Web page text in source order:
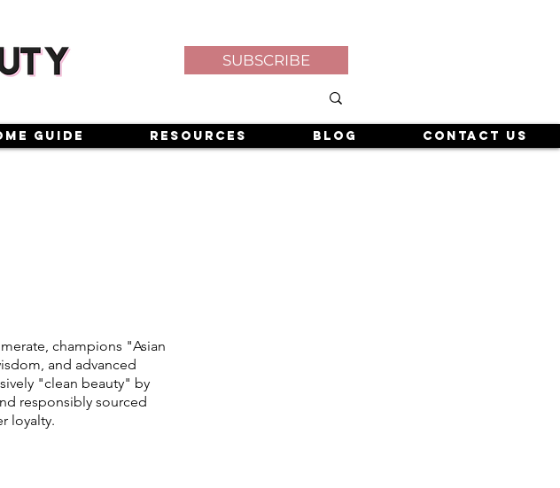
SUBSCRIBE
Guide Resources Blog Contact Us
champions "Asian
and advanced
"clean beauty" by
responsibly sourced
loyalty.